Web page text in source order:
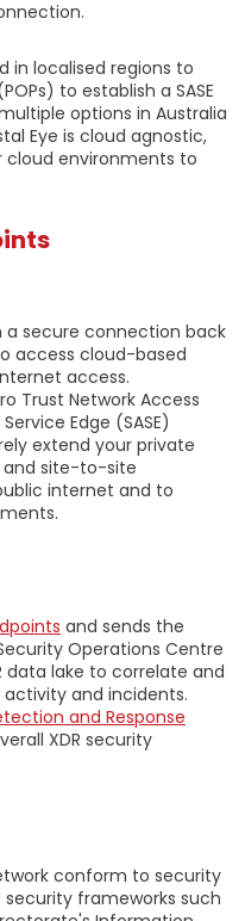
in localised regions to
to establish a SASE
options in Australia
Eye is cloud agnostic,
cloud environments to
a secure connection back
access cloud-based
access.
Trust Network Access
Edge (SASE)
extend your private
site-to-site
internet and to
and sends the
Operations Centre
data lake to correlate and
and incidents.
and Response
XDR security
conform to security
frameworks such